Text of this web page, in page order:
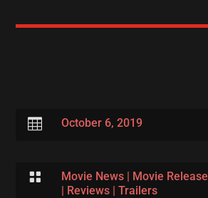
 October 6, 2019
 Movie News| Movie Release
| Reviews| Trailers